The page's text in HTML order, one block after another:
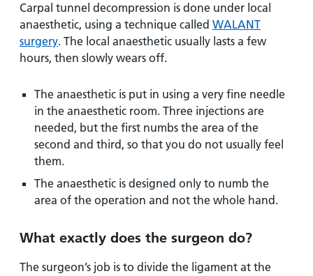
Carpal tunnel decompression is done under local
anaesthetic, using a technique called WALANT
surgery. The local anaesthetic usually lasts a few
hours, then slowly wears off.
The anaesthetic is put in using a very fine needle
in the anaesthetic room. Three injections are
needed, but the first numbs the area of the
second and third, so that you do not usually feel
them.
The anaesthetic is designed only to numb the
area of the operation and not the whole hand.
What exactly does the surgeon do?
The surgeon’s job is to divide the ligament at the